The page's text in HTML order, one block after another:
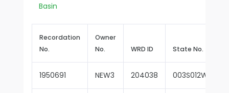
Basin
Recordation
No.
Owner
No.
WRD ID State No.
1950691 NEW3 204038